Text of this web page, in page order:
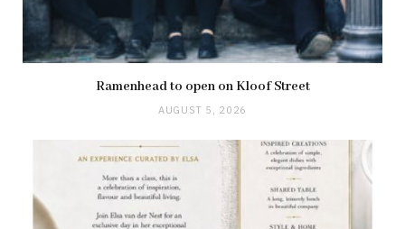
Ramenhead to open on Kloof Street
AUGUST 5, 2026